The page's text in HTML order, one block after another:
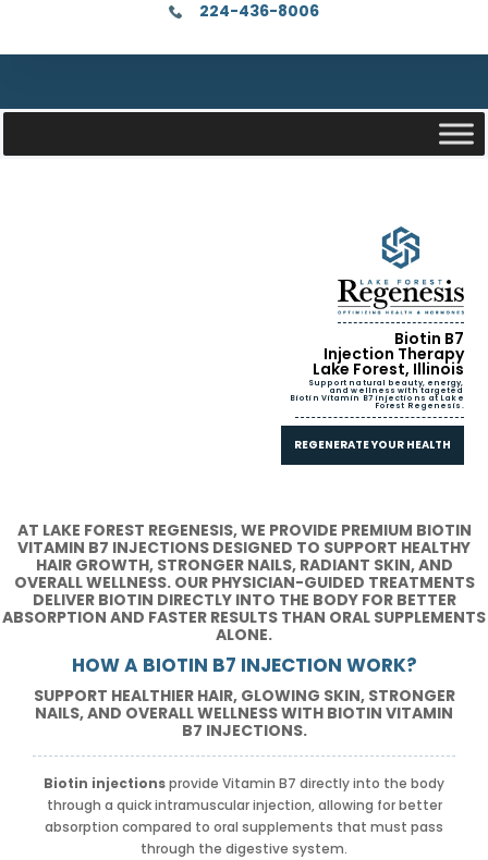
224-436-8006
Biotin B7
Injection Therapy
Lake Forest, Illinois
Support natural beauty, energy,
and wellness with targeted
Biotin Vitamin B7 injections at Lake
Forest Regenesis.
REGENERATE YOUR HEALTH
AT LAKE FOREST REGENESIS, WE PROVIDE PREMIUM BIOTIN
VITAMIN B7 INJECTIONS DESIGNED TO SUPPORT HEALTHY
HAIR GROWTH, STRONGER NAILS, RADIANT SKIN, AND
OVERALL WELLNESS. OUR PHYSICIAN-GUIDED TREATMENTS
DELIVER BIOTIN DIRECTLY INTO THE BODY FOR BETTER
ABSORPTION AND FASTER RESULTS THAN ORAL SUPPLEMENTS
ALONE.
HOW A BIOTIN B7 INJECTION WORK?
SUPPORT HEALTHIER HAIR, GLOWING SKIN, STRONGER
NAILS, AND OVERALL WELLNESS WITH BIOTIN VITAMIN
B7 INJECTIONS.
Biotin injectionsprovide Vitamin B7 directly into the body
through a quick intramuscular injection, allowing for better
absorption compared to oral supplements that must pass
through the digestive system.